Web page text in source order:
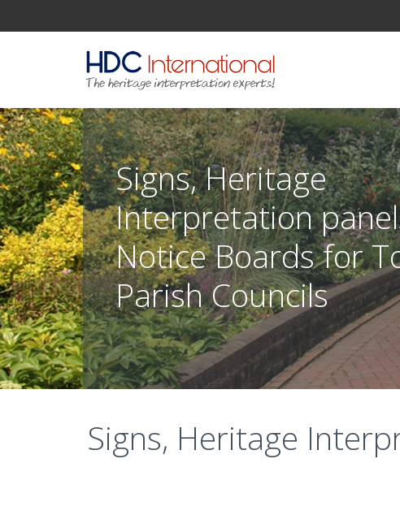
Signs, Heritage
Interpretation
Notice Boards for
Parish Councils
Signs, Heritage